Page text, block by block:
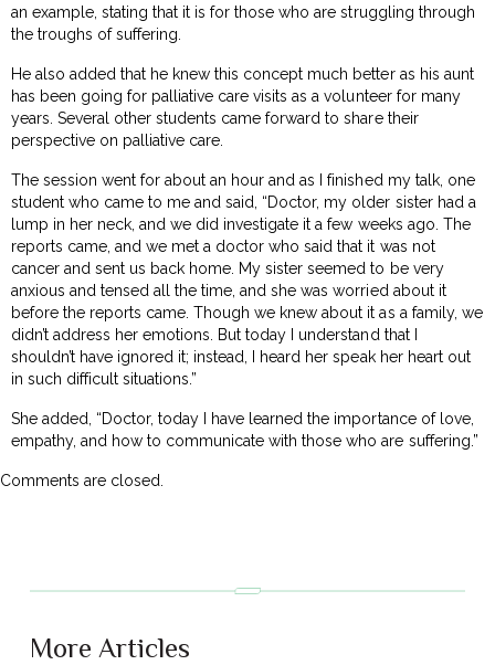
an example, stating that it is for those who are struggling through
the troughs of suffering.
He also added that he knew this concept much better as his aunt
has been going for palliative care visits as a volunteer for many
years. Several other students came forward to share their
perspective on palliative care.
The session went for about an hour and as I finished my talk, one
student who came to me and said, “Doctor, my older sister had a
lump in her neck, and we did investigate it a few weeks ago. The
reports came, and we met a doctor who said that it was not
cancer and sent us back home. My sister seemed to be very
anxious and tensed all the time, and she was worried about it
before the reports came. Though we knew about it as a family, we
didn’t address her emotions. But today I understand that I
shouldn’t have ignored it; instead, I heard her speak her heart out
in such difficult situations.”
She added, “Doctor, today I have learned the importance of love,
empathy, and how to communicate with those who are suffering.”
Comments are closed.
More Articles